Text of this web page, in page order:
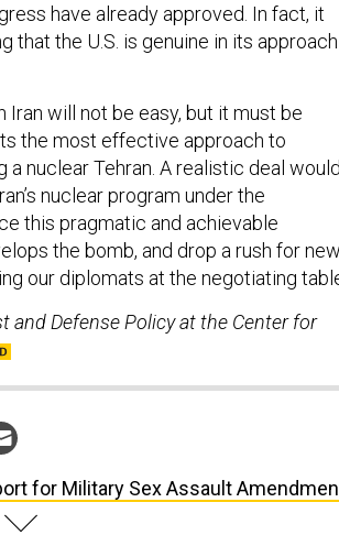
have already approved. In fact, it
the U.S. is genuine in its approach
will not be easy, but it must be
the most effective approach to
a nuclear Tehran. A realistic deal would
nuclear program under the
this pragmatic and achievable
the bomb, and drop a rush for new
our diplomats at the negotiating
and Defense Policy at the Center for
for Military Sex Assault